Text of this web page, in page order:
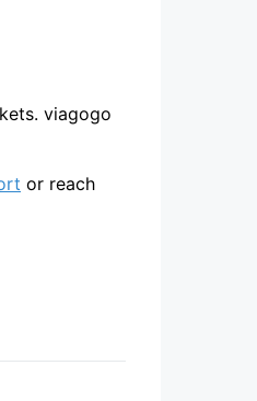
viagogo
or reach